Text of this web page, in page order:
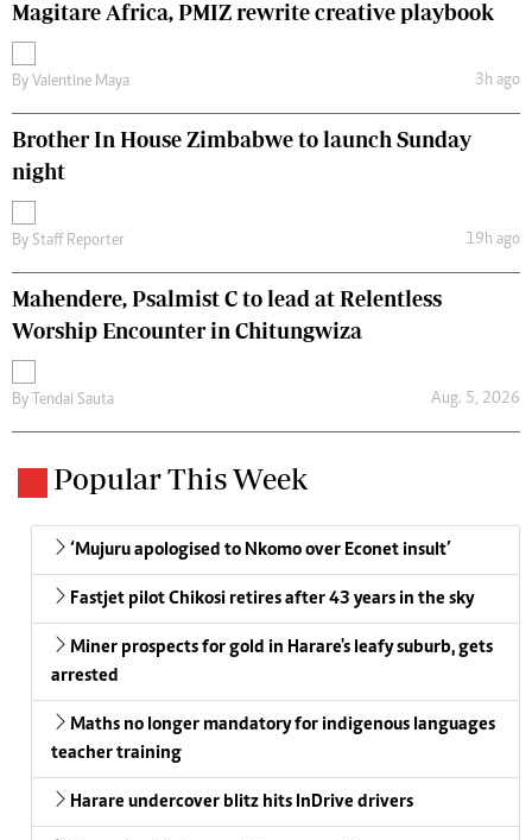
Magitare Africa, PMIZ rewrite creative playbook
By Valentine Maya 3h ago
Brother In House Zimbabwe to launch Sunday
night
By Staff Reporter 19h ago
Mahendere, Psalmist C to lead at Relentless
Worship Encounter in Chitungwiza
By Tendai Sauta Aug. 5, 2026
Popular This Week
‘Mujuru apologised to Nkomo over Econet insult’
Fastjet pilot Chikosi retires after 43 years in the sky
Miner prospects for gold in Harare's leafy suburb, gets
arrested
Maths no longer mandatory for indigenous languages
teacher training
Harare undercover blitz hits InDrive drivers